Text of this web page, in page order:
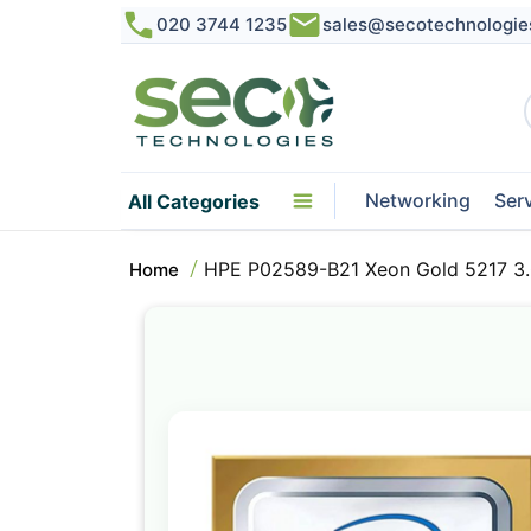
020 3744 1235
All Categories Networking
Home HPE P02589-B21 Xeon Gold 5217
the
end
of